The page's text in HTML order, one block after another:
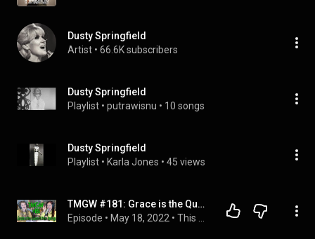
Dusty Springfield
Artist • 66.6K subscribers
Dusty Springfield
Playlist • putrawisnu • 10 songs
Dusty Springfield
Playlist • Karla Jones • 45 views
TMGW #181: Grace is the Queen of Palm Springs
Episode • May 18, 2022 •